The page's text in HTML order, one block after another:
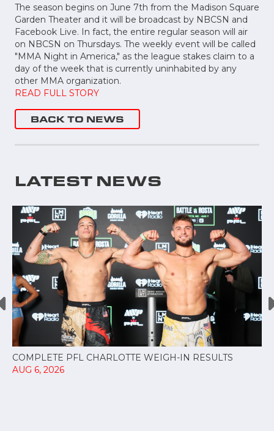
The season begins on June 7th from the Madison Square
Garden Theater and it will be broadcast by NBCSN and
Facebook Live. In fact, the entire regular season will air
on NBCSN on Thursdays. The weekly event will be called
"MMA Night in America," as the league stakes claim to a
day of the week that is currently uninhabited by any
other MMA organization.
READ FULL STORY
BACK TO NEWS
LATEST NEWS
COMPLETE PFL CHARLOTTE WEIGH-IN RESULTS
AUG 6, 2026